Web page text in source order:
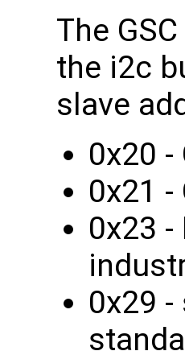
The
the i2c
slave
0x20
0x21
0x23
0x29